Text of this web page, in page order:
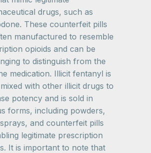
drugs, such as
These counterfeit pills
manufactured to resemble
opioids and can be
to distinguish from the
medication. Illicit fentanyl is
with other illicit drugs to
potency and is sold in
forms, including powders,
and counterfeit pills
legitimate prescription
It is important to note that